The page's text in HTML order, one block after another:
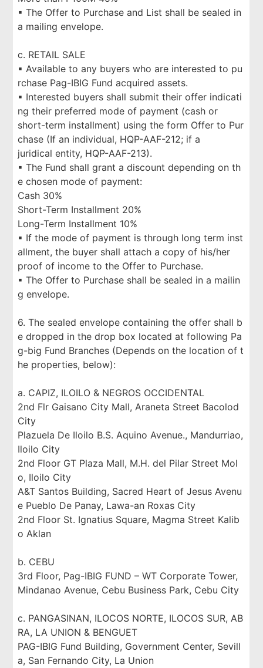
▪ The Offer to Purchase and List shall be sealed in
a mailing envelope.
c. RETAIL SALE
▪ Available to any buyers who are interested to pu
rchase Pag-IBIG Fund acquired assets.
▪ Interested buyers shall submit their offer indicati
ng their preferred mode of payment (cash or
short-term installment) using the form Offer to Pur
chase (If an individual, HQP-AAF-212; if a
juridical entity, HQP-AAF-213).
▪ The Fund shall grant a discount depending on th
e chosen mode of payment:
Cash 30%
Short-Term Installment 20%
Long-Term Installment 10%
▪ If the mode of payment is through long term inst
allment, the buyer shall attach a copy of his/her
proof of income to the Offer to Purchase.
▪ The Offer to Purchase shall be sealed in a mailin
g envelope.
6. The sealed envelope containing the offer shall b
e dropped in the drop box located at following Pa
g-big Fund Branches (Depends on the location of t
he properties, below):
a. CAPIZ, ILOILO & NEGROS OCCIDENTAL
2nd Flr Gaisano City Mall, Araneta Street Bacolod
City
Plazuela De Iloilo B.S. Aquino Avenue., Mandurriao,
Iloilo City
2nd Floor GT Plaza Mall, M.H. del Pilar Street Mol
o, Iloilo City
A&T Santos Building, Sacred Heart of Jesus Avenu
e Pueblo De Panay, Lawa-an Roxas City
2nd Floor St. Ignatius Square, Magma Street Kalib
o Aklan
b. CEBU
3rd Floor, Pag-IBIG FUND – WT Corporate Tower,
Mindanao Avenue, Cebu Business Park, Cebu City
c. PANGASINAN, ILOCOS NORTE, ILOCOS SUR, AB
RA, LA UNION & BENGUET
PAG-IBIG Fund Building, Government Center, Sevill
a, San Fernando City, La Union